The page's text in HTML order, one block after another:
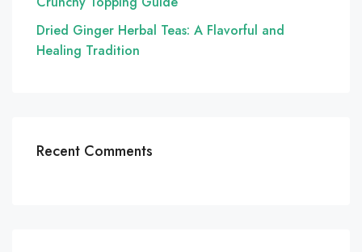
Dried Ginger Herbal Teas: A Flavorful and
Healing Tradition
Recent Comments